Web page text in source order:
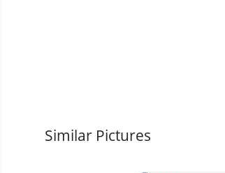
Similar Pictures